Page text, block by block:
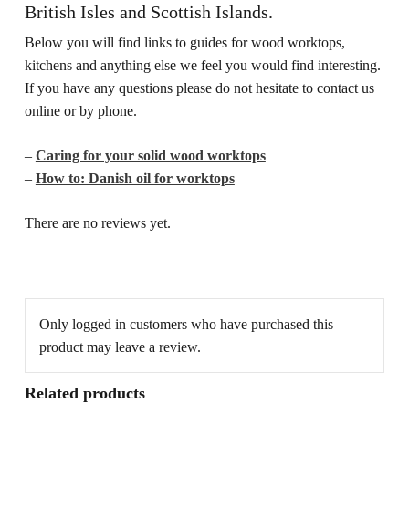
British Isles and Scottish Islands.
Below you will find links to guides for wood worktops,
kitchens and anything else we feel you would find interesting.
If you have any questions please do not hesitate to contact us
online or by phone.
– Caring for your solid wood worktops
– How to: Danish oil for worktops
There are no reviews yet.
Only logged in customers who have purchased this
product may leave a review.
Related products